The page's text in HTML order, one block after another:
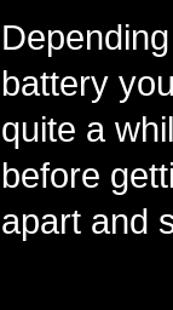
battery
quite a
before
apart and